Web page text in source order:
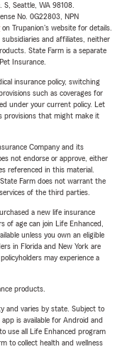
Seattle, WA 98108.
No. 0G22803, NPN
on Trupanion's website for details.
and affiliates, neither
State Farm is a separate
Insurance.
insurance policy, switching
such as coverages for
under your current policy. Let
provisions that might make it
Company and its
not endorse or approve, either
referenced in this material.
Farm does not warrant the
of the third parties.
a new life insurance
of age can join Life Enhanced,
unless you own an eligible
in Florida and New York are
may experience a
products.
and varies by state. Subject to
is available for Android and
use all Life Enhanced program
to collect health and wellness